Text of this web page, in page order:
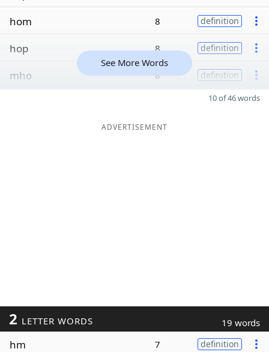
hom
8 definition
hop 8 definition
mho 8 definition
See More Words
10 of 46 words
ADVERTISEMENT
2 LETTER WORDS 19 words
hm 7 definition